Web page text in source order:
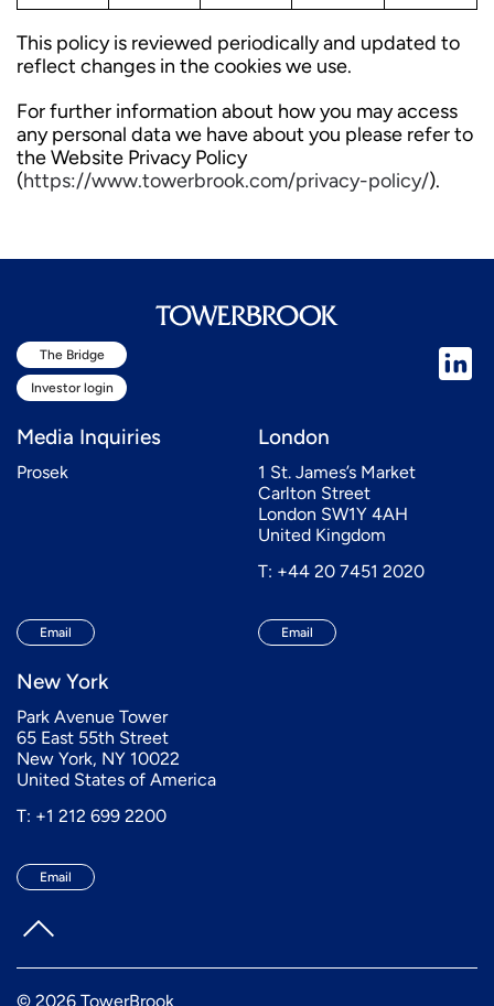
This policy is reviewed periodically and updated to
reflect changes in the cookies we use.
For further information about how you may access
any personal data we have about you please refer to
the Website Privacy Policy
(https://www.towerbrook.com/privacy-policy/).
The Bridge
Investor login
Media Inquiries
Prosek
Email
London
1 St. James’s Market
Carlton Street
London SW1Y 4AH
United Kingdom
T: +44 20 7451 2020
Email
New York
Park Avenue Tower
65 East 55th Street
New York, NY 10022
United States of America
T: +1 212 699 2200
Email
© 2026 TowerBrook